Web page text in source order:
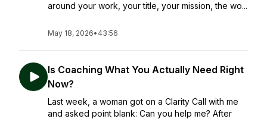
around your work, your title, your mission, the wo...
May 18, 2026• 43:56
Is Coaching What You Actually Need Right
Now?
Last week, a woman got on a Clarity Call with me
and asked point blank: Can you help me? After